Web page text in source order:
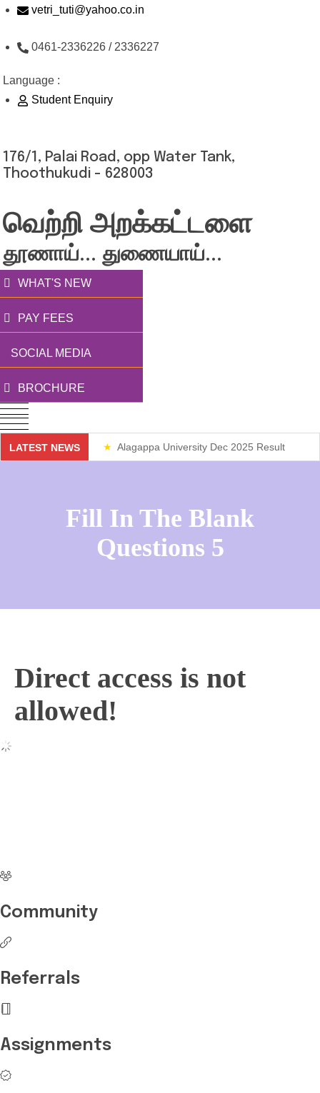
Skip
content
vetri_tuti@yahoo.co.in
0461-2336226 / 2336227
Language :
Student Enquiry
176/1, Palai Road, opp Water Tank,
Thoothukudi - 628003
வெற்றி அறக்கட்டளை
தூணாய்... துணையாய்...
WHAT'S NEW
PAY FEES
SOCIAL MEDIA
BROCHURE
LATEST NEWS Alagappa University Dec 2025 Result
Fill In The Blank
Questions 5
Direct access is not
allowed!
Community
Referrals
Assignments